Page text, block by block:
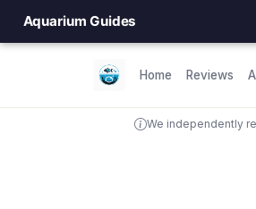
Aquarium Guides
Home Reviews
We independently